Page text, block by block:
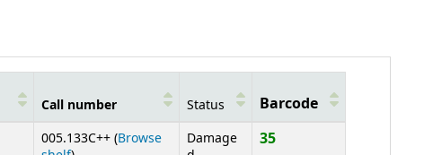
Call number Status Barcode
005.133C++ (Browse
Damage
35